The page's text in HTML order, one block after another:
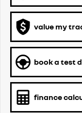
value my
book a test
finance